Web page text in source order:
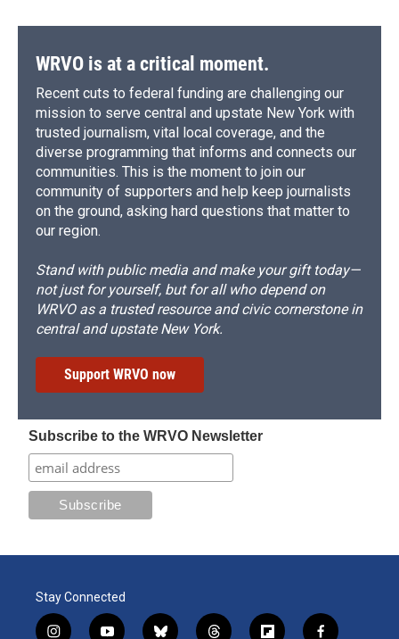
WRVO is at a critical moment.
Recent cuts to federal funding are challenging our
mission to serve central and upstate New York with
trusted journalism, vital local coverage, and the
diverse programming that informs and connects our
communities. This is the moment to join our
community of supporters and help keep journalists
on the ground, asking hard questions that matter to
our region.
Stand with public media and make your gift today—
not just for yourself, but for all who depend on
WRVO as a trusted resource and civic cornerstone in
central and upstate New York.
Support WRVO now
Subscribe to the WRVO Newsletter
Stay Connected